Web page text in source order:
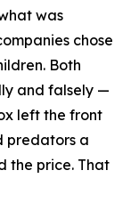
was
chose
Both
and falsely —
left the front
predators a
the price. That